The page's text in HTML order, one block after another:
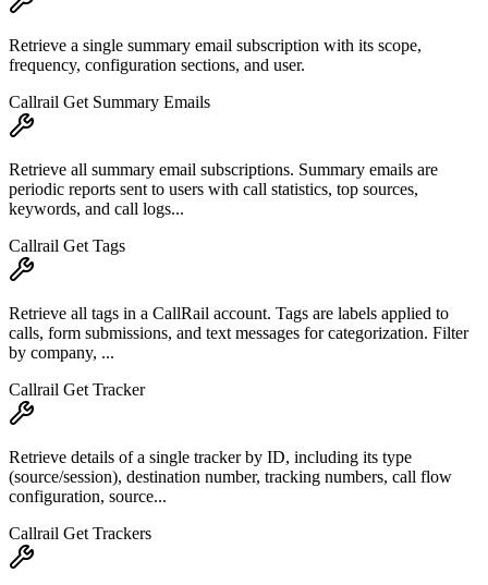
Retrieve a single summary email subscription with its scope,
frequency, configuration sections, and user.
Callrail Get Summary Emails
Retrieve all summary email subscriptions. Summary emails are
periodic reports sent to users with call statistics, top sources,
keywords, and call logs...
Callrail Get Tags
Retrieve all tags in a CallRail account. Tags are labels applied to
calls, form submissions, and text messages for categorization. Filter
by company, ...
Callrail Get Tracker
Retrieve details of a single tracker by ID, including its type
(source/session), destination number, tracking numbers, call flow
configuration, source...
Callrail Get Trackers